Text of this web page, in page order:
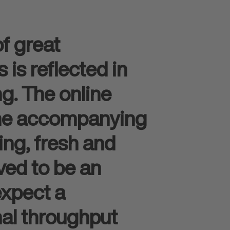
great
is reflected in
The online
accompanying
fresh and
to be an
a
throughput